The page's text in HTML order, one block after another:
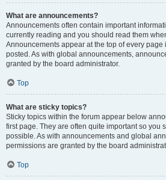
What are announcements?
Announcements often contain important
currently reading and you should read them
Announcements appear at the top of every page
posted. As with global announcements,
granted by the board administrator.
Top
What are sticky topics?
Sticky topics within the forum appear below
first page. They are often quite important so you
possible. As with announcements and global
permissions are granted by the board
Top